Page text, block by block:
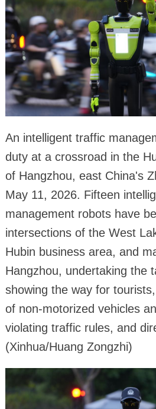
An intelligent traffic
duty at a crossroad in the
of Hangzhou, east China's
May 11, 2026. Fifteen
management robots have
intersections of the West
Hubin business area, and
Hangzhou, undertaking the
showing the way for
of non-motorized vehicles
violating traffic rules, and
(Xinhua/Huang Zongzhi)